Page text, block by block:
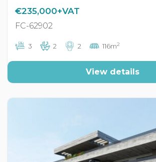
€235,000+VAT
FC-62902
3 2 2 116m2
View details